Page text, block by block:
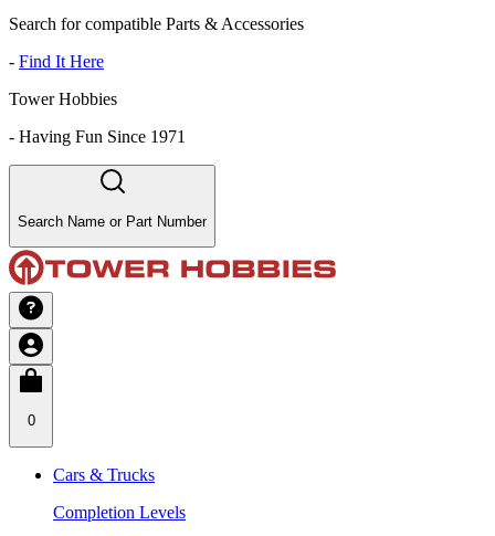
Search for compatible Parts & Accessories
- Find It Here
Tower Hobbies
- Having Fun Since 1971
Search Name or Part Number
0
Cars & Trucks
Completion Levels